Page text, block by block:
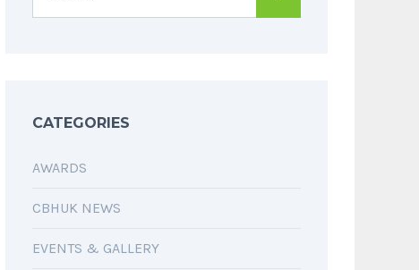
CATEGORIES
AWARDS
CBHUK NEWS
EVENTS & GALLERY